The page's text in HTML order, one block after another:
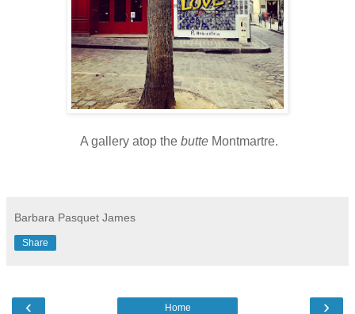
A gallery atop the butte Montmartre.
Barbara Pasquet James
Share
‹ ›
Home